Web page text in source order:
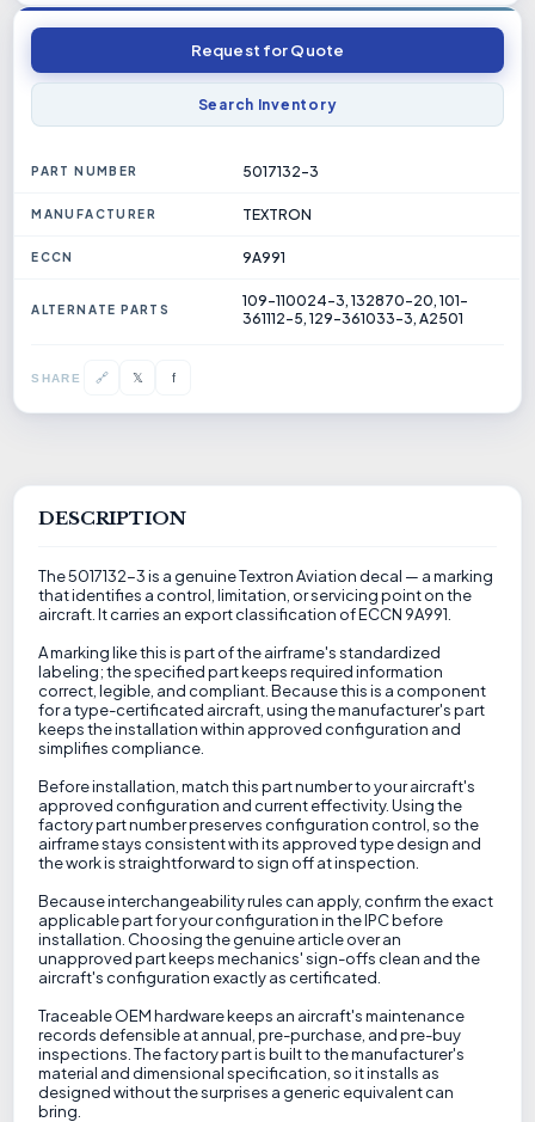
Request for Quote
Search Inventory
PART NUMBER 5017132-3
MANUFACTURER TEXTRON
ECCN 9A991
ALTERNATE PARTS
109-110024-3, 132870-20, 101-
361112-5, 129-361033-3, A2501
SHARE 🔗 𝕏 f
DESCRIPTION
The 5017132-3 is a genuine Textron Aviation decal — a marking
that identifies a control, limitation, or servicing point on the
aircraft. It carries an export classification of ECCN 9A991.
A marking like this is part of the airframe's standardized
labeling; the specified part keeps required information
correct, legible, and compliant. Because this is a component
for a type-certificated aircraft, using the manufacturer's part
keeps the installation within approved configuration and
simplifies compliance.
Before installation, match this part number to your aircraft's
approved configuration and current effectivity. Using the
factory part number preserves configuration control, so the
airframe stays consistent with its approved type design and
the work is straightforward to sign off at inspection.
Because interchangeability rules can apply, confirm the exact
applicable part for your configuration in the IPC before
installation. Choosing the genuine article over an
unapproved part keeps mechanics' sign-offs clean and the
aircraft's configuration exactly as certificated.
Traceable OEM hardware keeps an aircraft's maintenance
records defensible at annual, pre-purchase, and pre-buy
inspections. The factory part is built to the manufacturer's
material and dimensional specification, so it installs as
designed without the surprises a generic equivalent can
bring.